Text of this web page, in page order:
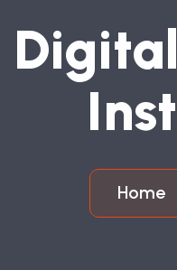
DIGITAL
INST
Home